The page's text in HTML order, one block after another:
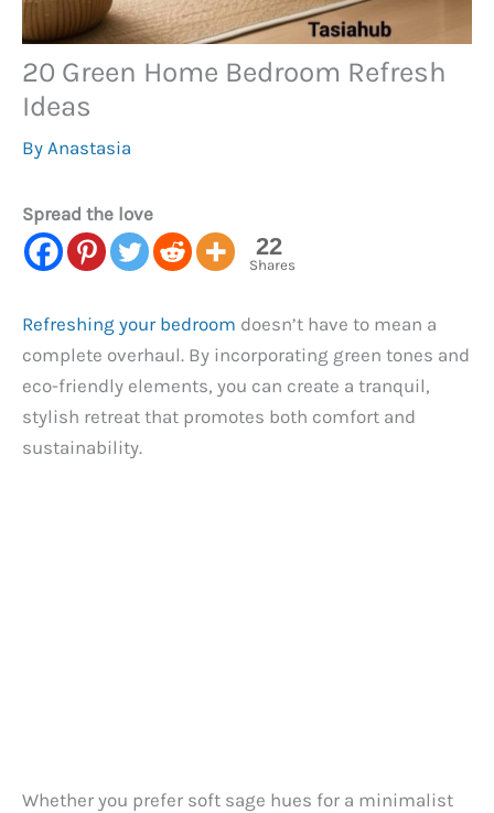
20 Green Home Bedroom Refresh
Ideas
By Anastasia
Spread the love
22
Shares
Refreshing your bedroom doesn’t have to mean a
complete overhaul. By incorporating green tones and
eco-friendly elements, you can create a tranquil,
stylish retreat that promotes both comfort and
sustainability.
Whether you prefer soft sage hues for a minimalist